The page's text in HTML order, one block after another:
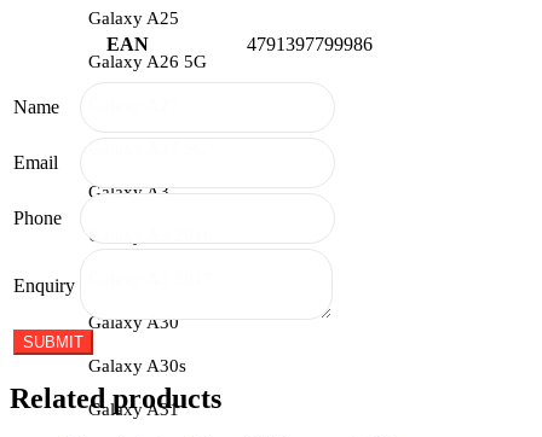
Galaxy A25
Galaxy A26 5G
Galaxy A3
Galaxy A3 2016
Galaxy A30
Galaxy A30s
Galaxy A31
EAN 4791397799986
Name
Email
Phone
Enquiry
Related products